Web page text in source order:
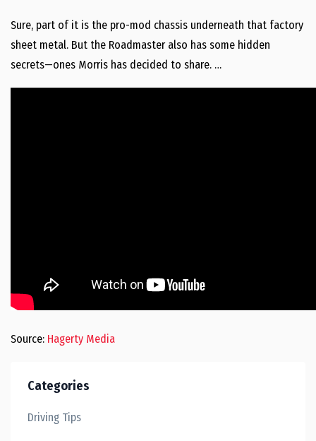
Sure, part of it is the pro-mod chassis underneath that factory
sheet metal. But the Roadmaster also has some hidden
secrets—ones Morris has decided to share. …
Source: Hagerty Media
Categories
Driving Tips